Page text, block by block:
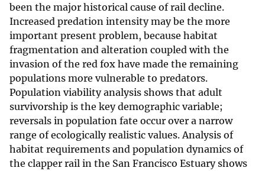
been the major historical cause of rail decline.
Increased predation intensity may be the more
important present problem, because habitat
fragmentation and alteration coupled with the
invasion of the red fox have made the remaining
populations more vulnerable to predators.
Population viability analysis shows that adult
survivorship is the key demographic variable;
reversals in population fate occur over a narrow
range of ecologically realistic values. Analysis of
habitat requirements and population dynamics of
the clapper rail in the San Francisco Estuary shows